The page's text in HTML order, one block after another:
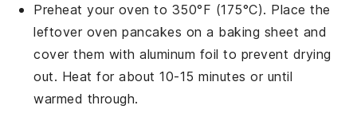
Preheat your oven to 350°F (175°C). Place the
leftover oven pancakes on a baking sheet and
cover them with aluminum foil to prevent drying
out. Heat for about 10-15 minutes or until
warmed through.